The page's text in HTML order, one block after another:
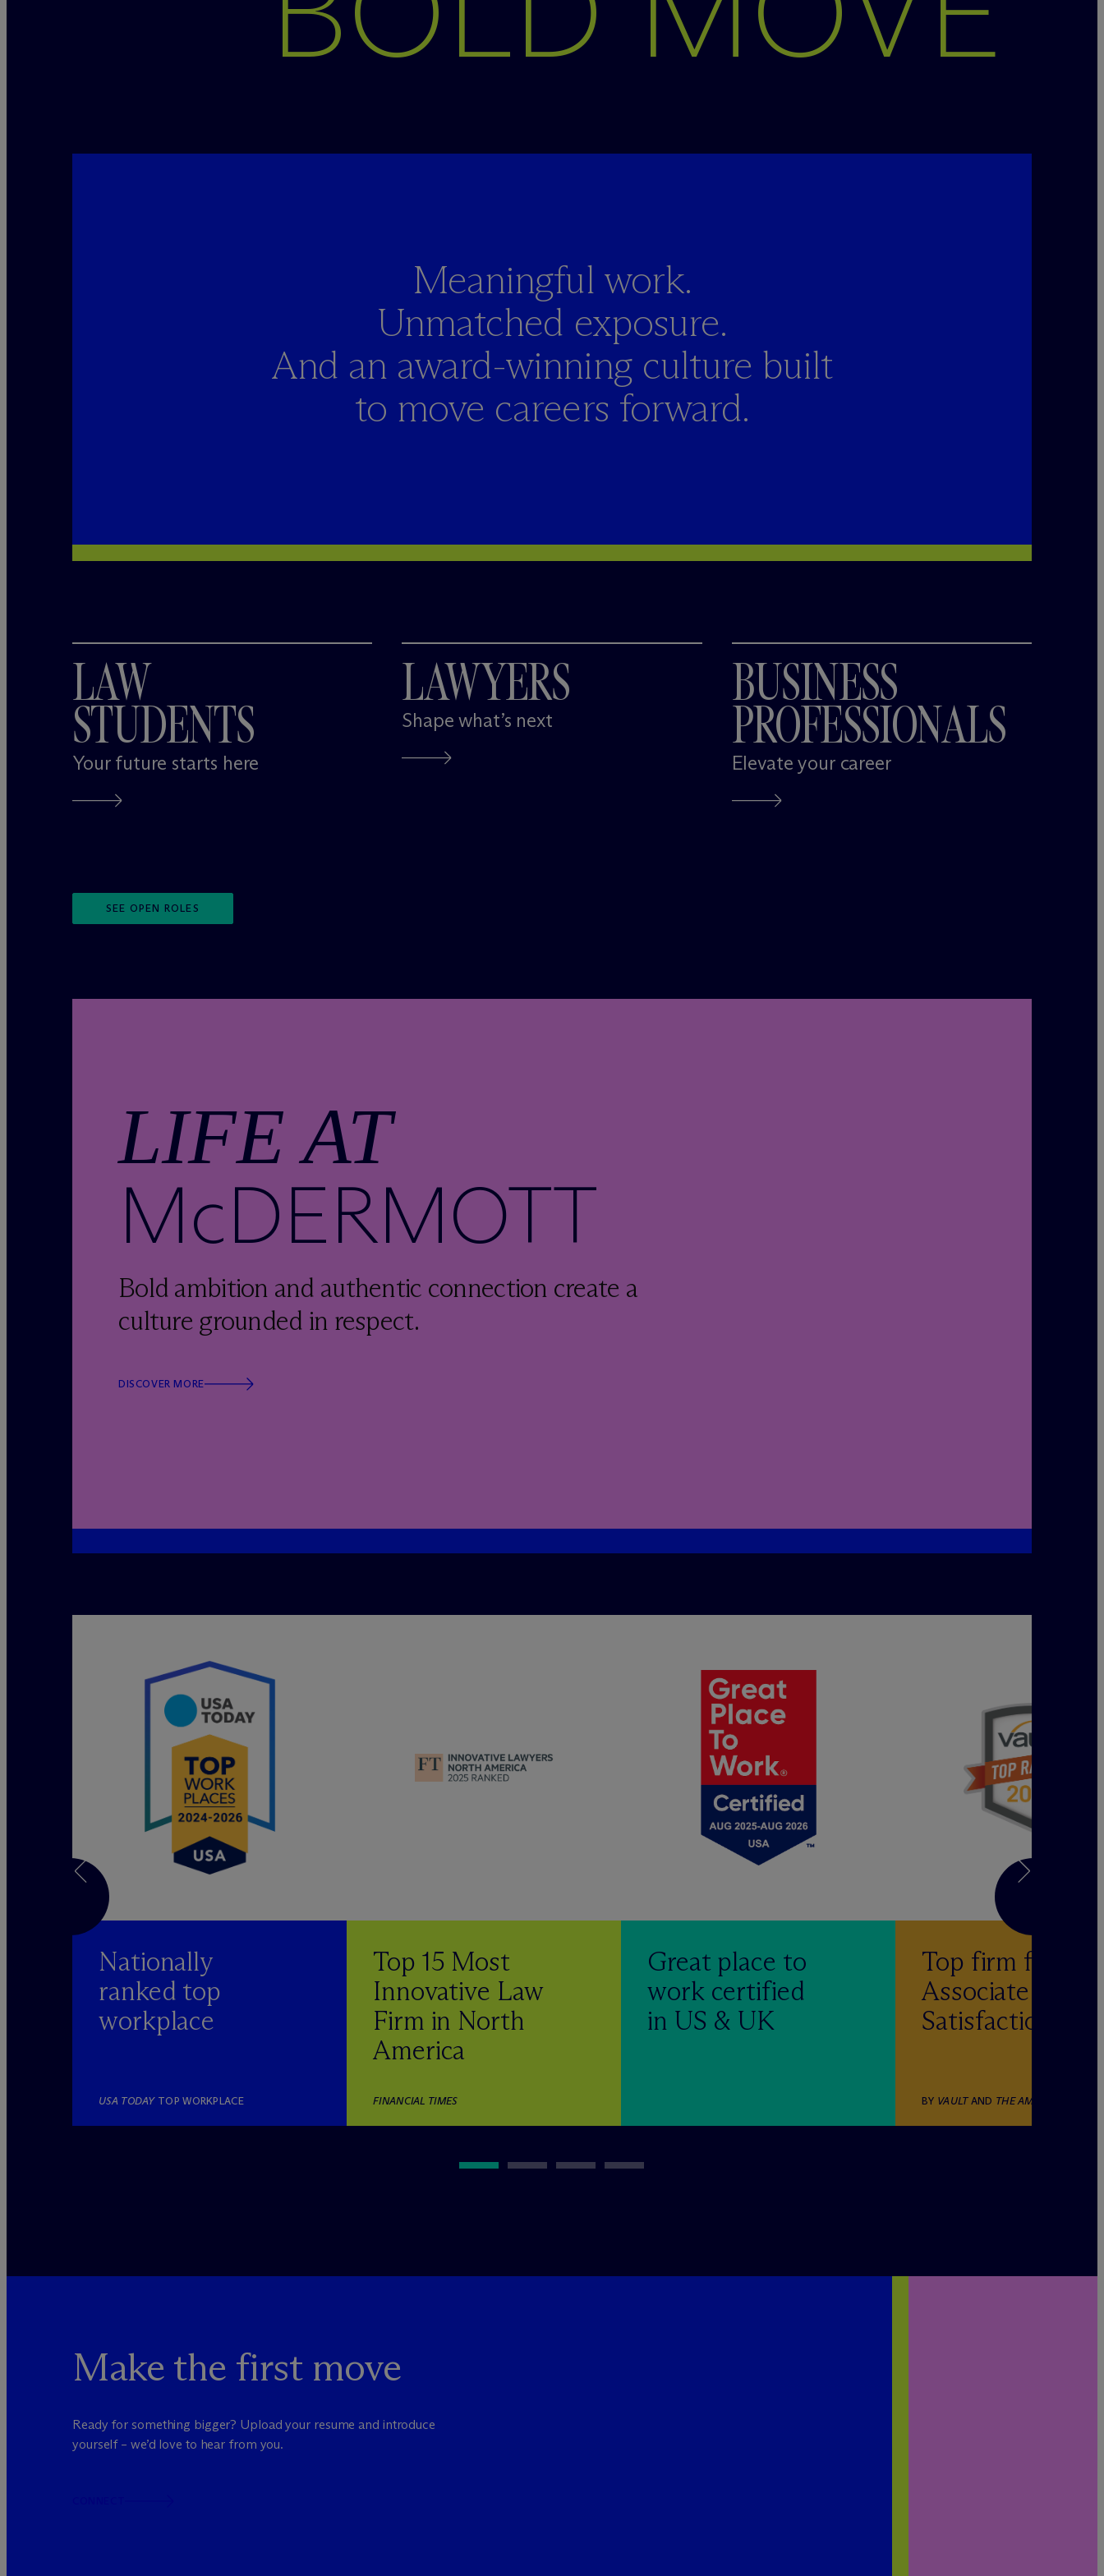
Meaningful work.
Unmatched exposure.
And an award-winning culture built
to move careers forward.
LAW
STUDENTS
Your future starts here
LAWYERS
Shape what’s next
BUSINESS
PROFESSIONALS
Elevate your career
SEE OPEN ROLES
LIFE AT
McDERMOTT
Bold ambition and authentic connection create a
culture grounded in respect.
DISCOVER MORE
Nationally
ranked top
workplace
USA TODAYTOP WORKPLACE
Top 15 Most
Innovative Law
Firm in North
America
FINANCIAL TIMES
Great place to
work certified
in US & UK
Top firm for
Associate
Satisfaction
BY VAULTAND THE AMERICAN
Make the first move
Ready for something bigger? Upload your resume and introduce
yourself – we’d love to hear from you.